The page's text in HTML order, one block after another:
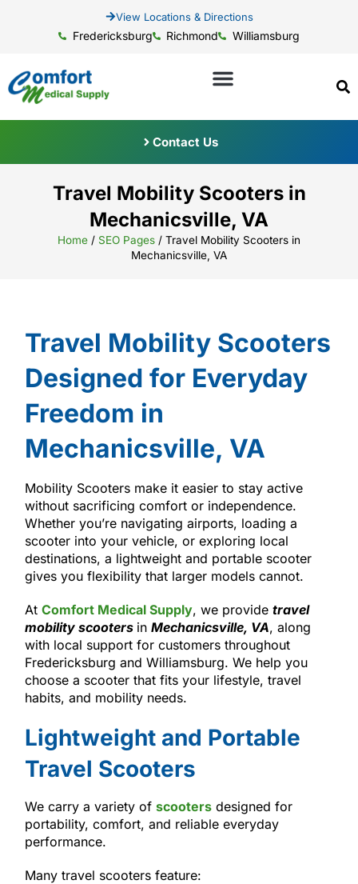
View Locations & Directions
Fredericksburg Richmond Williamsburg
Contact Us
Travel Mobility Scooters in
Mechanicsville, VA
Home / SEO Pages / Travel Mobility Scooters in
Mechanicsville, VA
Travel Mobility Scooters
Designed for Everyday
Freedom in
Mechanicsville, VA
Mobility Scooters make it easier to stay active
without sacrificing comfort or independence.
Whether you’re navigating airports, loading a
scooter into your vehicle, or exploring local
destinations, a lightweight and portable scooter
gives you flexibility that larger models cannot.
At Comfort Medical Supply, we provide travel
mobility scooters in Mechanicsville, VA, along
with local support for customers throughout
Fredericksburg and Williamsburg. We help you
choose a scooter that fits your lifestyle, travel
habits, and mobility needs.
Lightweight and Portable
Travel Scooters
We carry a variety of scootersdesigned for
portability, comfort, and reliable everyday
performance.
Many travel scooters feature: